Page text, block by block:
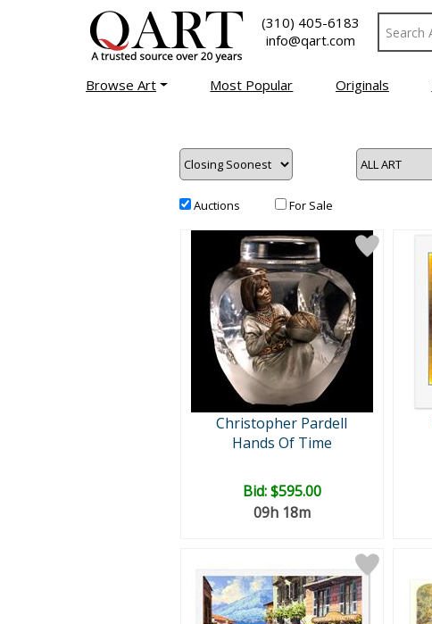
(310) 405-6183
info@qart.com
Browse Art Most Popular Originals
Auctions For Sale
Christopher Pardell
Hands Of Time
Bid:$595.00
09h 18m